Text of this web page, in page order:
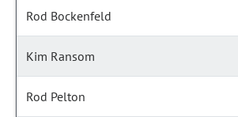
Rod Bockenfeld
Kim Ransom
Rod Pelton